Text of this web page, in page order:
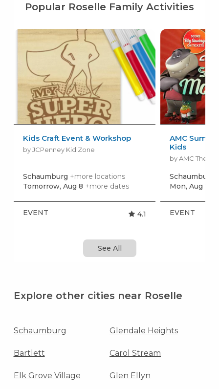
Popular Roselle Family Activities
Kids Craft Event & Workshop
by JCPenney Kid Zone
Schaumburg +more locations
Tomorrow, Aug 8 +more dates
EVENT 4.1
AMC
Kids
by AMC
Schaumburg
Mon, Aug 10
EVENT
See All
Explore other cities near Roselle
Schaumburg Glendale Heights
Bartlett Carol Stream
Elk Grove Village Glen Ellyn